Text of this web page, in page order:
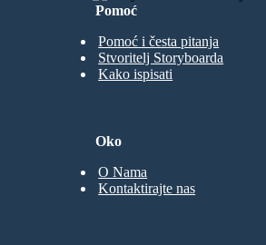
Pomoć
Pomoć i česta pitanja
Stvoritelj Storyboarda
Kako ispisati
Oko
O Nama
Kontaktirajte nas